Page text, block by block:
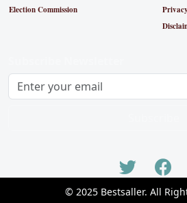
Election Commission
Privacy
© 2025 Bestsaller. All